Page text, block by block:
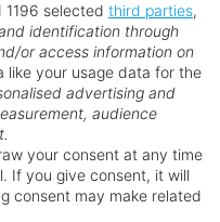
us?
selected third parties,
identification through
or access information on
like your usage data for the
advertising and
audience
your consent at any time
If you give consent, it will
consent may make related